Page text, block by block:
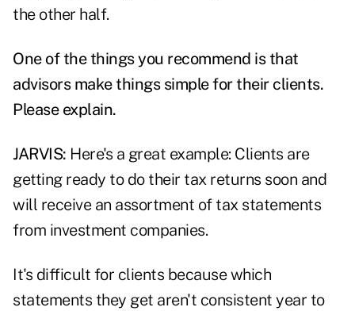
the other half.
One of the things you recommend is that
advisors make things simple for their clients.
Please explain.
JARVIS: Here's a great example: Clients are
getting ready to do their tax returns soon and
will receive an assortment of tax statements
from investment companies.
It's difficult for clients because which
statements they get aren't consistent year to